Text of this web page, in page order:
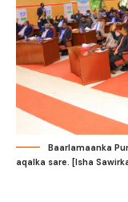
Baarlamaanka
aqalka sare. [Isha